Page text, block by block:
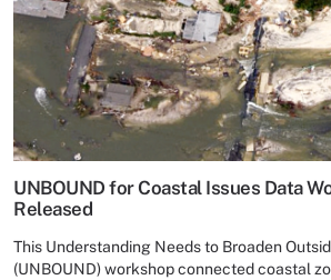
UNBOUND for Coastal Issues Data
Released
This Understanding Needs to Broaden
(UNBOUND) workshop connected coastal